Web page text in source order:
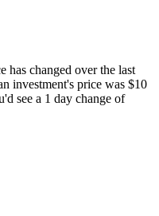
has changed over the last
investment's price was $10
see a 1 day change of